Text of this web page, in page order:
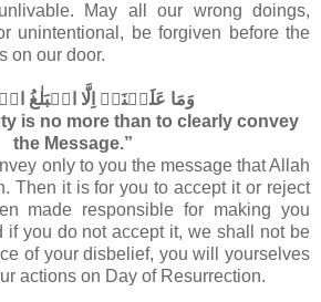
May all our wrong doings,
unintentional, be forgiven before the
on our door.
is no more than to clearly convey
the Message.”
only to you the message that Allah
Then it is for you to accept it or reject
made responsible for making you
if you do not accept it, we shall not be
of your disbelief, you will yourselves
actions on Day of Resurrection.